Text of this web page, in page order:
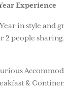
Experience
in style and
2 people sharing.
&